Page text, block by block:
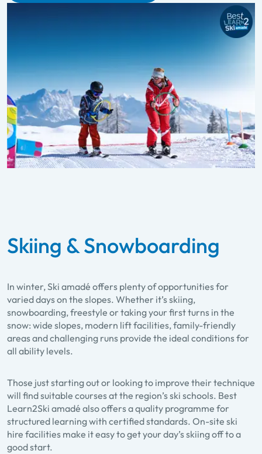
Skiing & Snowboarding
In winter, Ski amadé offers plenty of opportunities for
varied days on the slopes. Whether it’s skiing,
snowboarding, freestyle or taking your first turns in the
snow: wide slopes, modern lift facilities, family-friendly
areas and challenging runs provide the ideal conditions for
all ability levels.
Those just starting out or looking to improve their technique
will find suitable courses at the region’s ski schools. Best
Learn2Ski amadé also offers a quality programme for
structured learning with certified standards. On-site ski
hire facilities make it easy to get your day’s skiing off to a
good start.